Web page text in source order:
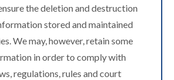
the deletion and destruction
stored and maintained
We may, however, retain some
in order to comply with
regulations, rules and court